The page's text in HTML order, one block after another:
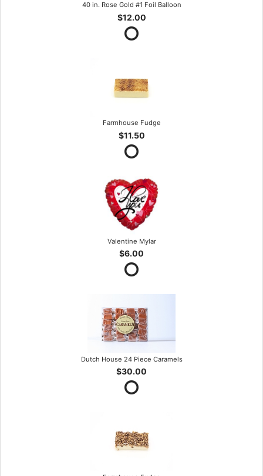
40 in. Rose Gold #1 Foil Balloon
$12.00
Farmhouse Fudge
$11.50
Valentine Mylar
$6.00
Dutch House 24 Piece Caramels
$30.00